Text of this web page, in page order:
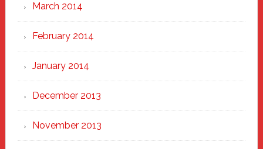
March 2014
February 2014
January 2014
December 2013
November 2013